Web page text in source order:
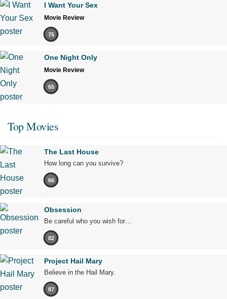
I Want Your Sex
Movie Review
75
One Night Only
Movie Review
65
Top Movies
The Last House
How long can you survive?
66
Obsession
Be careful who you wish for…
82
Project Hail Mary
Believe in the Hail Mary.
87